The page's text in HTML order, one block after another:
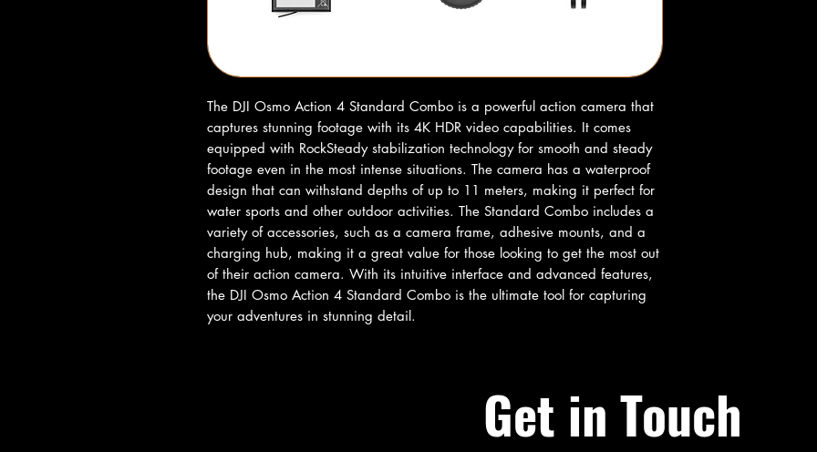
The DJI Osmo Action 4 Standard Combo is a powerful action camera that
captures stunning footage with its 4K HDR video capabilities. It comes
equipped with RockSteady stabilization technology for smooth and steady
footage even in the most intense situations. The camera has a waterproof
design that can withstand depths of up to 11 meters, making it perfect for
water sports and other outdoor activities. The Standard Combo includes a
variety of accessories, such as a camera frame, adhesive mounts, and a
charging hub, making it a great value for those looking to get the most out
of their action camera. With its intuitive interface and advanced features,
the DJI Osmo Action 4 Standard Combo is the ultimate tool for capturing
your adventures in stunning detail.
Get in Touch